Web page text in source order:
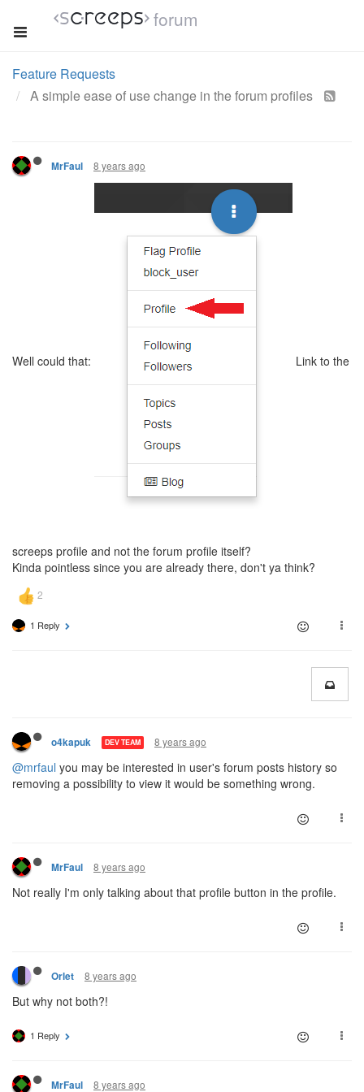
forum
Feature Requests
A simple ease of use change in the forum profiles
MrFaul 8 years ago
Well could that: Link to the
screeps profile and not the forum profile itself?
Kinda pointless since you are already there, don't ya think?
1 Reply
o4kapuk DEV TEAM 8 years ago
@mrfaul you may be interested in user's forum posts history so
removing a possibility to view it would be something wrong.
MrFaul 8 years ago
Not really I'm only talking about that profile button in the profile.
Orlet 8 years ago
But why not both?!
1 Reply
MrFaul 8 years ago